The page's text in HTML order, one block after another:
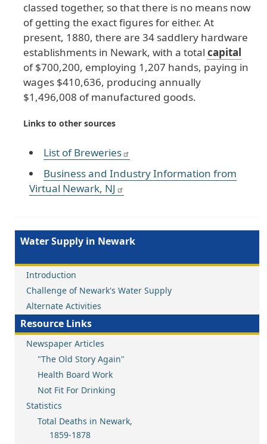
classed together, sothatthere is no means now
ofgetting the exactfiguresfor either. At
present, 1880, there are 34 saddlery hardware
establishments in Newark, with a total capital
of$700,200, employing 1 ,207 hands, paying in
wages $410,636, producing annually
$1 ,496,008 ofmanufactured goods.
Links to other sources
List of Breweries
Business and Industry Information from
Virtual Newark, NJ
Water Supply in Newark
Introduction
Challenge of Newark's Water Supply
Alternate Activities
Resource Links
Newspaper Articles
"The Old Story Again"
Health Board Work
Not Fit For Drinking
Statistics
Total Deaths in Newark,
1859-1878